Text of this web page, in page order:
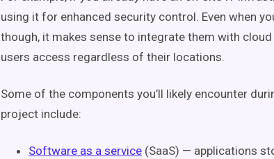
using it for enhanced security control. Even when
though, it makes sense to integrate them with
users access regardless of their locations.
Some of the components you’ll likely encounter
project include:
Software as a service (SaaS) — applications